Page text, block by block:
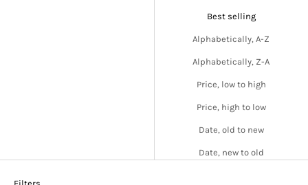
Best selling
Alphabetically, A-Z
Alphabetically, Z-A
Price, low to high
Price, high to low
Date, old to new
Date, new to old